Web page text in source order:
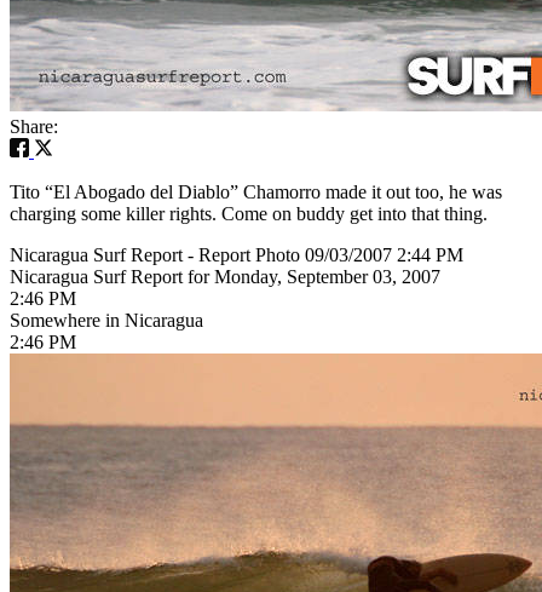
Share:
Tito “El Abogado del Diablo” Chamorro made it out too, he was
charging some killer rights. Come on buddy get into that thing.
Nicaragua Surf Report - Report Photo 09/03/2007 2:44 PM
Nicaragua Surf Report for Monday, September 03, 2007
2:46 PM
Somewhere in Nicaragua
2:46 PM